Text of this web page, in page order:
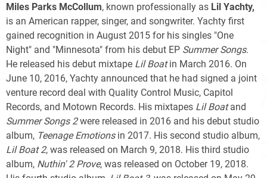
Miles Parks McCollum, known professionally as Lil Yachty,
is an American rapper, singer, and songwriter. Yachty first
gained recognition in August 2015 for his singles "One
Night" and "Minnesota" from his debut EP Summer Songs.
He released his debut mixtape Lil Boatin March 2016. On
June 10, 2016, Yachty announced that he had signed a joint
venture record deal with Quality Control Music, Capitol
Records, and Motown Records. His mixtapes Lil Boatand
Summer Songs 2were released in 2016 and his debut studio
album, Teenage Emotionsin 2017. His second studio album,
Lil Boat 2, was released on March 9, 2018. His third studio
album, Nuthin' 2 Prove, was released on October 19, 2018.